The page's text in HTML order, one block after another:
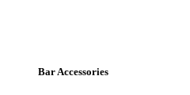
Bar Accessories